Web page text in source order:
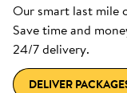
Our smart last mile
Save time and
24/7 delivery.
DELIVER